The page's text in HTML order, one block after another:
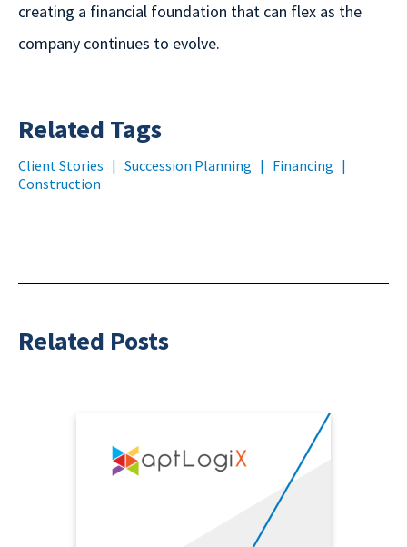
creating a financial foundation that can flex as the
company continues to evolve.
Related Tags
Client Stories | Succession Planning | Financing |
Construction
Related Posts